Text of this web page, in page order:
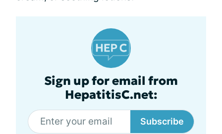
Sign up for email from
HepatitisC.net:
Subscribe